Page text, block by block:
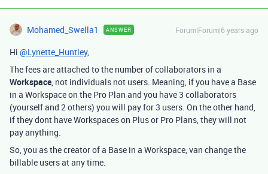
Mohamed_Swella1 ANSWER Forum|Forum|6 years ago
Hi @Lynette_Huntley,
The fees are attached to the number of collaborators in a
Workspace, not individuals not users. Meaning, if you have a Base
in a Workspace on the Pro Plan and you have 3 collaborators
(yourself and 2 others) you will pay for 3 users. On the other hand,
if they dont have Workspaces on Plus or Pro Plans, they will not
pay anything.
So, you as the creator of a Base in a Workspace, van change the
billable users at any time.